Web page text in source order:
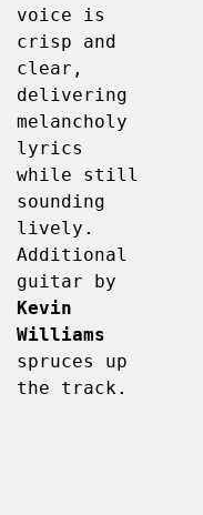
voice is
crisp and
clear,
delivering
melancholy
lyrics
while still
sounding
lively.
Additional
Kevin
Williams
spruces up
the track.